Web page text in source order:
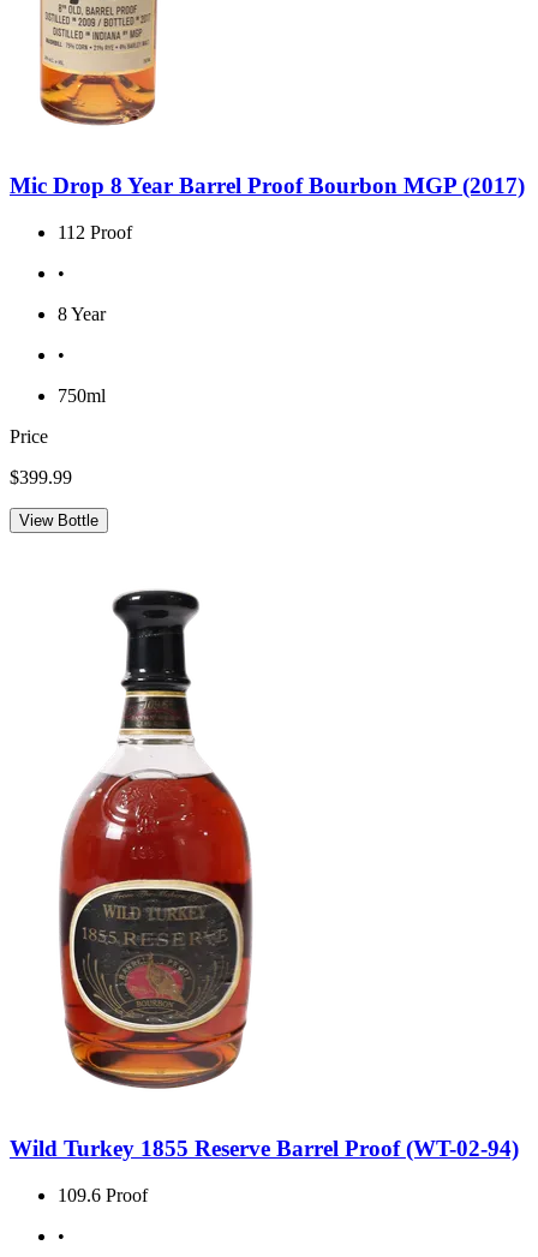
Mic Drop 8 Year Barrel Proof Bourbon MGP (2017)
112 Proof
•
8 Year
•
750ml
Price
$399.99
View Bottle
Wild Turkey 1855 Reserve Barrel Proof (WT-02-94)
109.6 Proof
•